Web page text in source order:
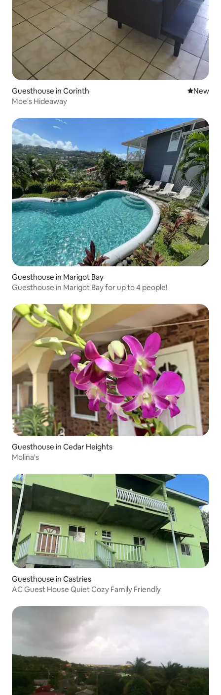
Guesthouse in Corinth New
New
Moe's Hideaway
Guesthouse in Marigot Bay
Guesthouse in Marigot Bay for up to 4 people!
Guesthouse in Cedar Heights
Molina's
Guesthouse in Castries
AC Guest House Quiet Cozy Family Friendly